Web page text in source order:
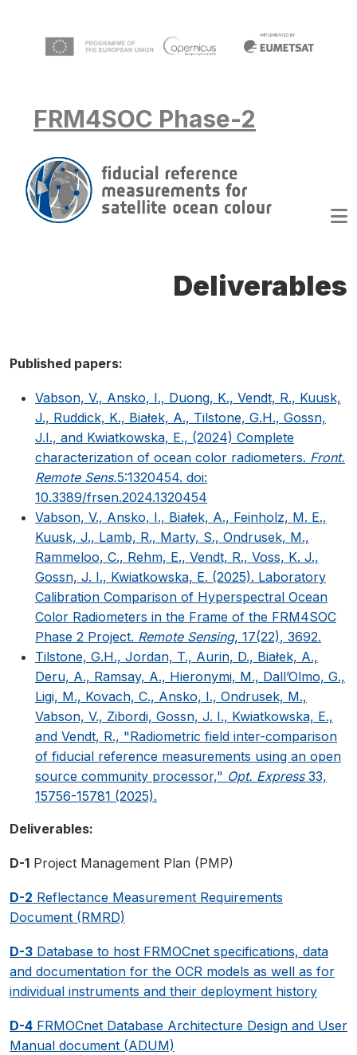
FRM4SOC Phase-2
Deliverables
Published papers:
Vabson, V., Ansko, I., Duong, K., Vendt, R., Kuusk,
J., Ruddick, K., Białek, A., Tilstone, G.H., Gossn,
J.I., and Kwiatkowska, E., (2024) Complete
characterization of ocean color radiometers. Front.
Remote Sens.5:1320454. doi:
10.3389/frsen.2024.1320454
Vabson, V., Ansko, I., Białek, A., Feinholz, M. E.,
Kuusk, J., Lamb, R., Marty, S., Ondrusek, M.,
Rammeloo, C., Rehm, E., Vendt, R., Voss, K. J.,
Gossn, J. I., Kwiatkowska, E. (2025). Laboratory
Calibration Comparison of Hyperspectral Ocean
Color Radiometers in the Frame of the FRM4SOC
Phase 2 Project. Remote Sensing, 17(22), 3692.
Tilstone, G.H., Jordan, T., Aurin, D., Białek, A.,
Deru, A., Ramsay, A., Hieronymi, M., Dall’Olmo, G.,
Ligi, M., Kovach, C., Ansko, I., Ondrusek, M.,
Vabson, V., Zibordi, Gossn, J. I., Kwiatkowska, E.,
and Vendt, R., "Radiometric field inter-comparison
of fiducial reference measurements using an open
source community processor," Opt. Express33,
15756-15781 (2025).
Deliverables:
D-1 Project Management Plan (PMP)
D-2 Reflectance Measurement Requirements
Document (RMRD)
D-3 Database to host FRMOCnet specifications, data
and documentation for the OCR models as well as for
individual instruments and their deployment history
D-4 FRMOCnet Database Architecture Design and User
Manual document (ADUM)